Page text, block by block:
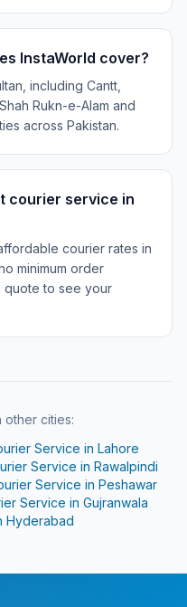
InstaWorld cover?
including Cantt,
Rukn-e-Alam and
across Pakistan.
courier service in
courier rates in
minimum order
quote to see your
other cities:
Service in Lahore
Service in Rawalpindi
Service in Peshawar
Service in Gujranwala
Hyderabad